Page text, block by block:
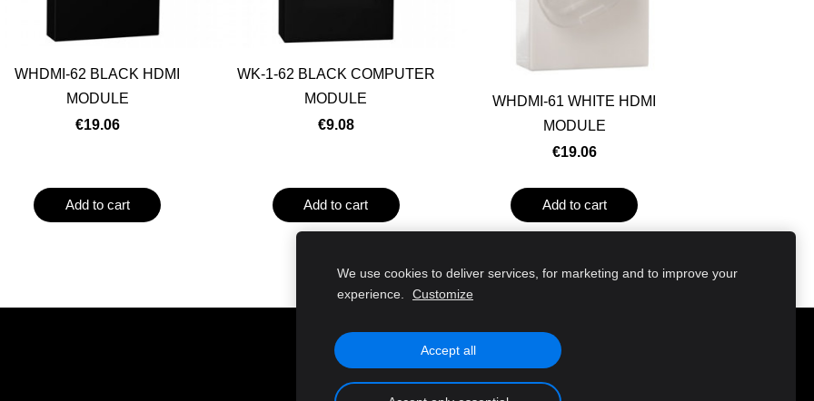
WHDMI-62 BLACK HDMI
MODULE
€19.06
Add to cart
WK-1-62 BLACK COMPUTER
MODULE
€9.08
Add to cart
WHDMI-61 WHITE HDMI
MODULE
€19.06
Add to cart
We use cookies to deliver services, for marketing and to improve your
experience.
Customize
Accept all